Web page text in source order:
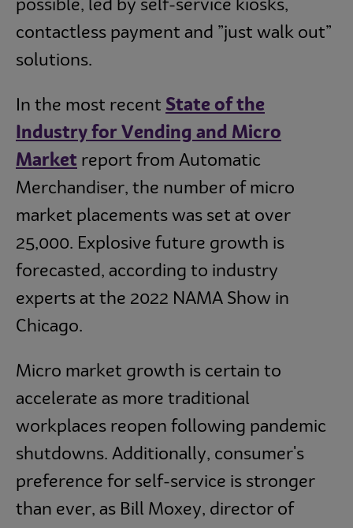
possible, led by self-service kiosks,
contactless payment and ”just walk out”
solutions.
In the most recent State of the
Industry for Vending and Micro
Market report from Automatic
Merchandiser, the number of micro
market placements was set at over
25,000. Explosive future growth is
forecasted, according to industry
experts at the 2022 NAMA Show in
Chicago.
Micro market growth is certain to
accelerate as more traditional
workplaces reopen following pandemic
shutdowns. Additionally, consumer's
preference for self-service is stronger
than ever, as Bill Moxey, director of